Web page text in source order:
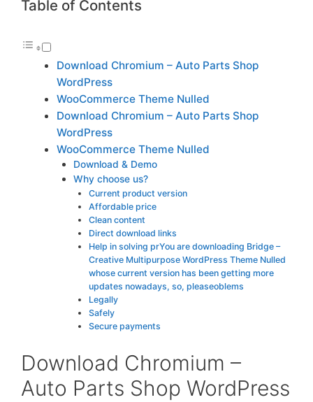
Table of Contents
Download Chromium – Auto Parts Shop
WordPress
WooCommerce Theme Nulled
Download Chromium – Auto Parts Shop
WordPress
WooCommerce Theme Nulled
Download & Demo
Why choose us?
Current product version
Affordable price
Clean content
Direct download links
Help in solving prYou are downloading Bridge –
Creative Multipurpose WordPress Theme Nulled
whose current version has been getting more
updates nowadays, so, pleaseoblems
Legally
Safely
Secure payments
Download Chromium –
Auto Parts Shop WordPress